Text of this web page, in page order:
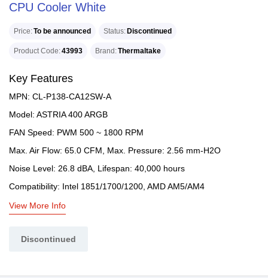
CPU Cooler White
Price To be announced Status Discontinued
Product Code 43993 Brand Thermaltake
Key Features
MPN: CL-P138-CA12SW-A
Model: ASTRIA 400 ARGB
FAN Speed: PWM 500 ~ 1800 RPM
Max. Air Flow: 65.0 CFM, Max. Pressure: 2.56 mm-H2O
Noise Level: 26.8 dBA, Lifespan: 40,000 hours
Compatibility: Intel 1851/1700/1200, AMD AM5/AM4
View More Info
Discontinued